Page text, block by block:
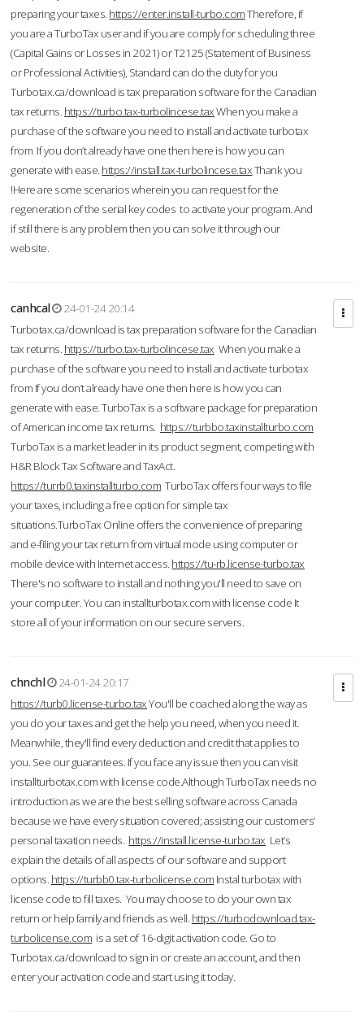
preparing your taxes. https://enter.install-turbo.comTherefore, if
you are a TurboTax user and if you are comply for scheduling three
(Capital Gains or Losses in 2021) or T2125 (Statement of Business
or Professional Activities), Standard can do the duty for you
Turbotax.ca/download is tax preparation software for the Canadian
tax returns. https://turbo.tax-turbolincese.taxWhen you make a
purchase of the software you need to install and activate turbotax
from If you don’t already have one then here is how you can
generate with ease. https://install.tax-turbolincese.taxThank you
!Here are some scenarios wherein you can request for the
regeneration of the serial key codes to activate your program. And
if still there is any problem then you can solve it through our
website.
canhcal
24-01-24 20:14
Turbotax.ca/download is tax preparation software for the Canadian
tax returns. https://turbo.tax-turbolincese.tax When you make a
purchase of the software you need to install and activate turbotax
from If you don’t already have one then here is how you can
generate with ease. TurboTax is a software package for preparation
of American income tax returns. https://turbbo.taxinstallturbo.com
TurboTax is a market leader in its product segment, competing with
H&R Block Tax Software and TaxAct.
https://turrb0.taxinstallturbo.com TurboTax offers four ways to file
your taxes, including a free option for simple tax
situations.TurboTax Online offers the convenience of preparing
and e-filing your tax return from virtual mode using computer or
mobile device with Internet access. https://tu-rb.license-turbo.tax
There's no software to install and nothing you'll need to save on
your computer. You can installturbotax.com with license code It
store all of your information on our secure servers.
chnchl
24-01-24 20:17
https://turb0.license-turbo.taxYou'll be coached along the way as
you do your taxes and get the help you need, when you need it.
Meanwhile, they'll find every deduction and credit that applies to
you. See our guarantees. If you face any issue then you can visit
installturbotax.com with license code.Although TurboTax needs no
introduction as we are the best selling software across Canada
because we have every situation covered; assisting our customers’
personal taxation needs. https://install.license-turbo.tax Let’s
explain the details of all aspects of our software and support
options. https://turbb0.tax-turbolicense.com Instal turbotax with
license code to fill taxes. You may choose to do your own tax
return or help family and friends as well. https://turbodownload.tax-
turbolicense.com is a set of 16-digit activation code. Go to
Turbotax.ca/download to sign in or create an account, and then
enter your activation code and start using it today.